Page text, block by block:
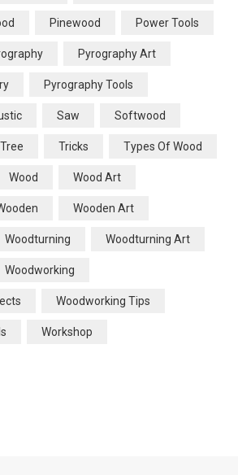
Pinewood Power Tools
Pyrography Art
Pyrography Tools
Saw Softwood
Tree Tricks Types Of Wood
Wood Wood Art
Wooden Art
Woodturning Woodturning Art
Woodworking
Woodworking Tips
Workshop